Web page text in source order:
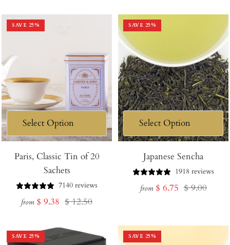
SAVE 25%
Paris, Classic Tin of 20
Sachets
7140 reviews
from Sale
$ 9.38 Regular
$ 12.50
SAVE 25%
Japanese Sencha
1918 reviews
from Sale
$ 6.75 Regular
$ 9.00
SAVE 25% SAVE 25%